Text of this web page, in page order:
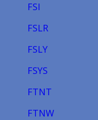
FSI
FSLR
FSLY
FSYS
FTNT
FTNW